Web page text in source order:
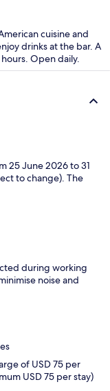
cuisine and
drinks at the bar. A
Open daily.
25 June 2026 to 31
to change). The
during working
noise and
of USD 75 per
USD 75 per stay)